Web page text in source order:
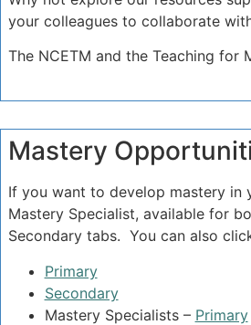
your colleagues to collaborate
The NCETM and the Teaching
Mastery
If you want to develop mastery in
Mastery Specialist, available for
Secondary tabs. You can also
Primary
Secondary
Mastery Specialists – Primary